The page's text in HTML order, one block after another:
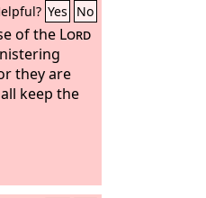
Yes No
of the Lord
they are
keep the